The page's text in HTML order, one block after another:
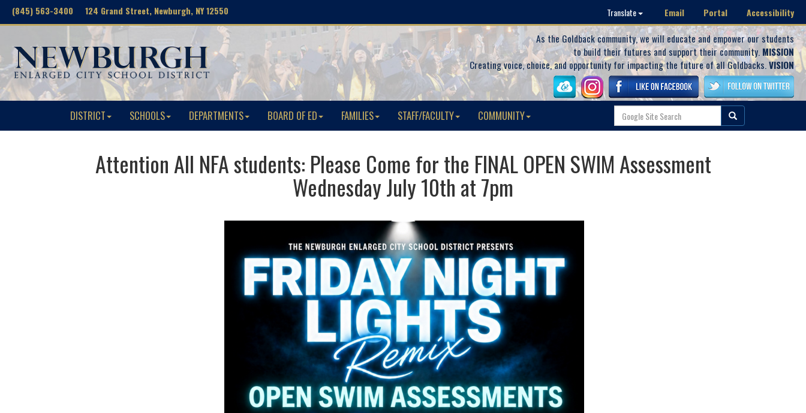
(845) 563-3400 124 Grand Street, Newburgh, NY 12550 Translate Email Portal Accessibility
As the Goldback community, we will educate and empower our students
to build their futures and support their community. MISSION
Creating voice, choice, and opportunity for impacting the future of all Goldbacks.VISION
DISTRICT SCHOOLS DEPARTMENTS BOARD OF ED FAMILIES STAFF/FACULTY COMMUNITY
Attention All NFA students: Please Come for the FINAL OPEN SWIM Assessment
Wednesday July 10th at 7pm